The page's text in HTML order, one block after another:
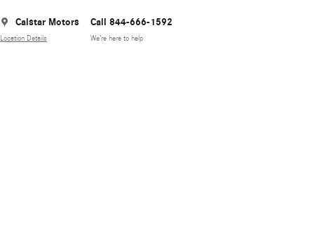
Calstar Motors
Location Details
Call 844-666-1592
We’re here to help